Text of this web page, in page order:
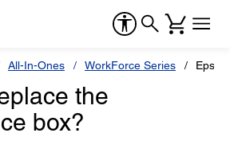
All-In-Ones WorkForce Series
the
box?